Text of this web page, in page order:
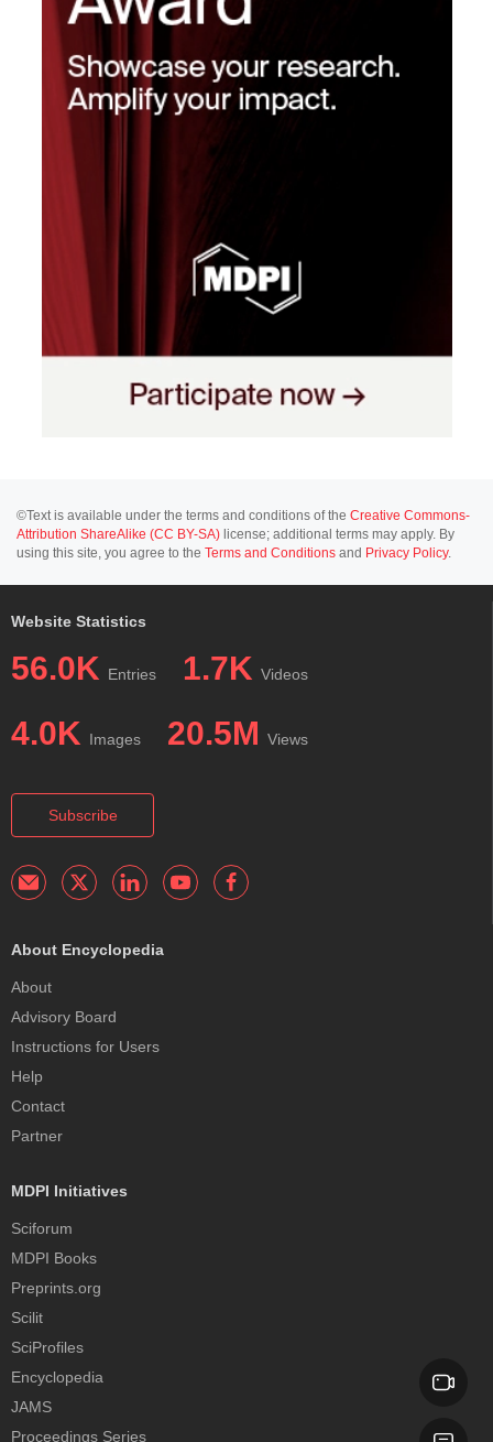
©Text is available under the terms and conditions of the Creative Commons-
Attribution ShareAlike (CC BY-SA) license; additional terms may apply. By
using this site, you agree to the Terms and Conditions and Privacy Policy.
Website Statistics
56.0K Entries 1.7K Videos
4.0K Images 20.5M Views
Subscribe
About Encyclopedia
About
Advisory Board
Instructions for Users
Help
Contact
Partner
MDPI Initiatives
Sciforum
MDPI Books
Preprints.org
Scilit
SciProfiles
Encyclopedia
JAMS
Proceedings Series